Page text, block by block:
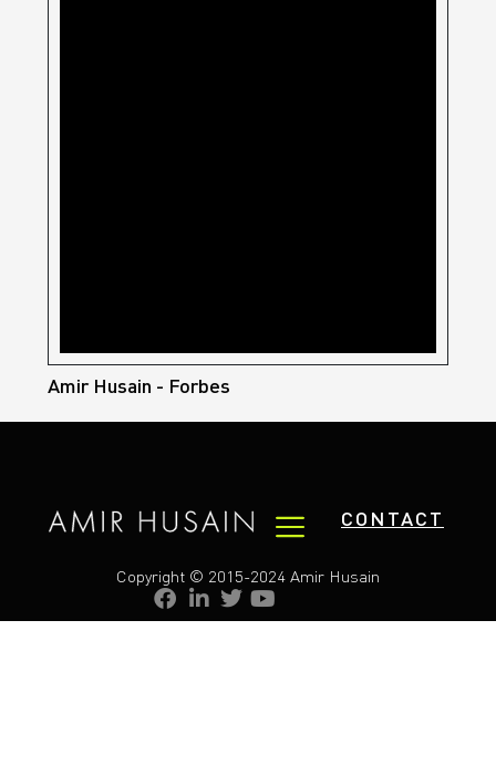
Amir Husain - Forbes
CONTACT
Copyright © 2015-2024 Amir Husain